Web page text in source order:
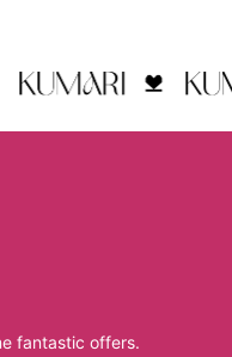
fantastic offers.